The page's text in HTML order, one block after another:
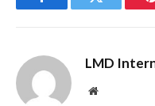
FacebookTwitter
LMD
Website